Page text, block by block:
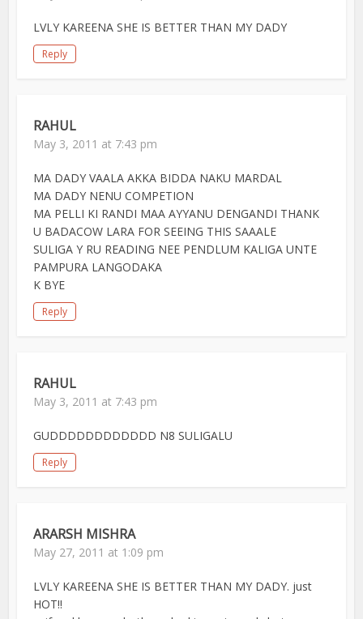
LVLY KAREENA SHE IS BETTER THAN MY DADY
Reply
RAHUL
May 3, 2011 at 7:43 pm
MA DADY VAALA AKKA BIDDA NAKU MARDAL
MA DADY NENU COMPETION
MA PELLI KI RANDI MAA AYYANU DENGANDI THANK
U BADACOW LARA FOR SEEING THIS SAAALE
SULIGA Y RU READING NEE PENDLUM KALIGA UNTE
PAMPURA LANGODAKA
K BYE
Reply
RAHUL
May 3, 2011 at 7:43 pm
GUDDDDDDDDDDDD N8 SULIGALU
Reply
ARARSH MISHRA
May 27, 2011 at 1:09 pm
LVLY KAREENA SHE IS BETTER THAN MY DADY. just
HOT!!